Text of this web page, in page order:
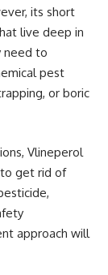
its short
live deep in
need to
pest
or boric
Vlineperol
get rid of
approach will